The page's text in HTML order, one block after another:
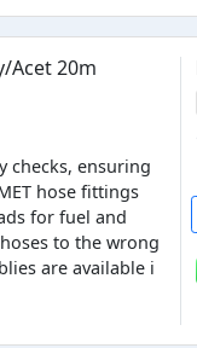
Acet 20m
checks, ensuring
hose fittings
for fuel and
to the wrong
are available i